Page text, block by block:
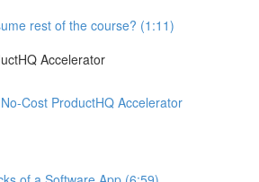
rest of the course? (1:11)
Accelerator
Cost ProductHQ Accelerator